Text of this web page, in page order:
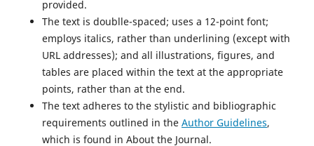
provided.
The text is doublle-spaced; uses a 12-point font;
employs italics, rather than underlining (except with
URL addresses); and all illustrations, figures, and
tables are placed within the text at the appropriate
points, rather than at the end.
The text adheres to the stylistic and bibliographic
requirements outlined in the Author Guidelines,
which is found in About the Journal.